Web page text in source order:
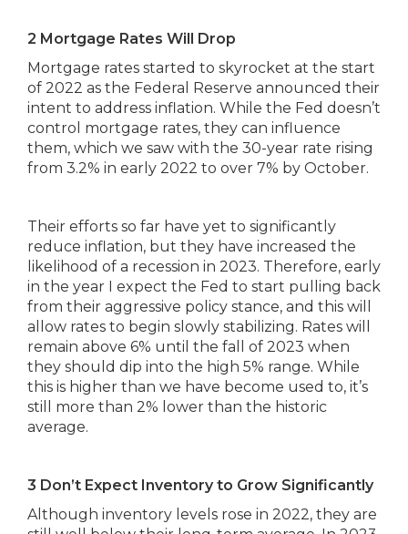
2 Mortgage Rates Will Drop
Mortgage rates started to skyrocket at the start
of 2022 as the Federal Reserve announced their
intent to address inflation. While the Fed doesn’t
control mortgage rates, they can influence
them, which we saw with the 30-year rate rising
from 3.2% in early 2022 to over 7% by October.
Their efforts so far have yet to significantly
reduce inflation, but they have increased the
likelihood of a recession in 2023. Therefore, early
in the year I expect the Fed to start pulling back
from their aggressive policy stance, and this will
allow rates to begin slowly stabilizing. Rates will
remain above 6% until the fall of 2023 when
they should dip into the high 5% range. While
this is higher than we have become used to, it’s
still more than 2% lower than the historic
average.
3 Don’t Expect Inventory to Grow Significantly
Although inventory levels rose in 2022, they are